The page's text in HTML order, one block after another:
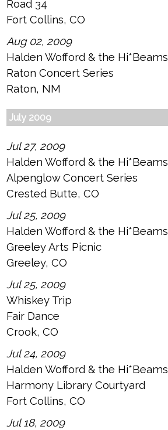
Road 34
Fort Collins, CO
Aug 02, 2009
Halden Wofford & the Hi*Beams
Raton Concert Series
Raton, NM
July 2009
Jul 27, 2009
Halden Wofford & the Hi*Beams
Alpenglow Concert Series
Crested Butte, CO
Jul 25, 2009
Halden Wofford & the Hi*Beams
Greeley Arts Picnic
Greeley, CO
Jul 25, 2009
Whiskey Trip
Fair Dance
Crook, CO
Jul 24, 2009
Halden Wofford & the Hi*Beams
Harmony Library Courtyard
Fort Collins, CO
Jul 18, 2009